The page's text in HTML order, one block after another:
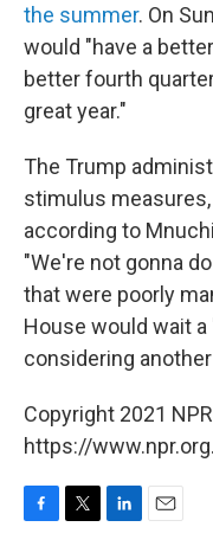
the summer. On
would "have a
better fourth
great year."
The Trump
stimulus
according to
"We're not gonna
that were poorly
House would wait
considering
Copyright 2021
https://www.npr.org.